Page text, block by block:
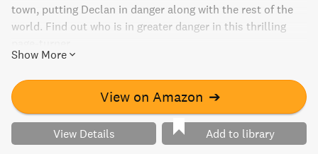
town, putting Declan in danger along with the rest of the
world. Find out who is in greater danger in this thrilling
Show More
View on Amazon ➔
View Details Add to library